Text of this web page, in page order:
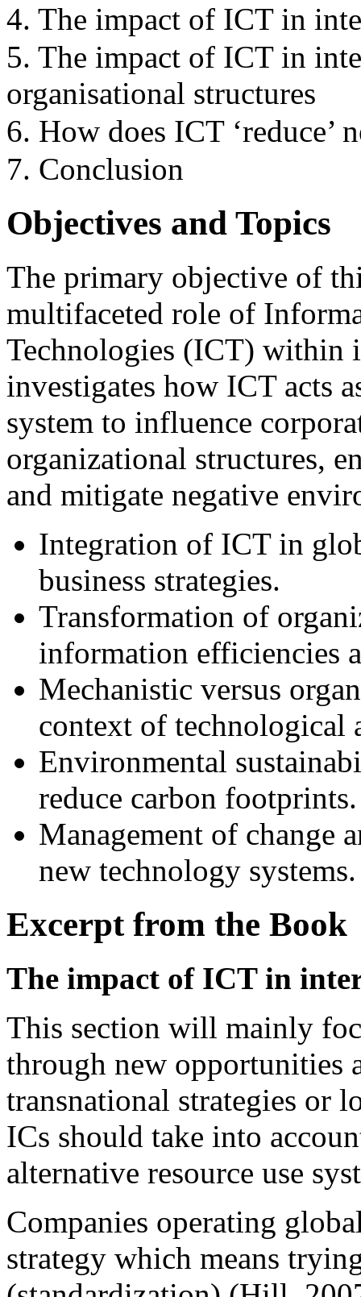
4. The impact of ICT in
5. The impact of ICT in
organisational structures
6. How does ICT ‘reduce’
7. Conclusion
Objectives and Topics
The primary objective of
multifaceted role of
Technologies (ICT) within
investigates how ICT acts
system to influence
organizational structures,
and mitigate negative
Integration of ICT in
business strategies.
Transformation of
information efficiencies
Mechanistic versus
context of technological
Environmental
reduce carbon footprints.
Management of change
new technology systems.
Excerpt from the Book
The impact of ICT in
This section will mainly
through new opportunities
transnational strategies or
ICs should take into
alternative resource use
Companies operating
strategy which means